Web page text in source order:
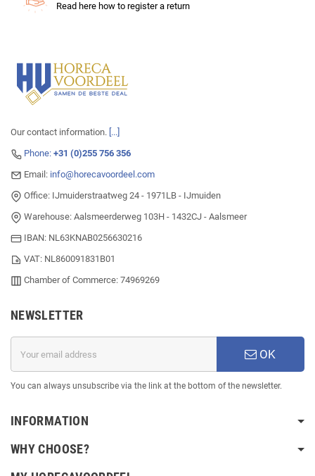
Read here how to register a return
Our contact information. [...]
Phone: +31 (0)255 756 356
Email: info@horecavoordeel.com
Office: IJmuiderstraatweg 24 - 1971LB - IJmuiden
Warehouse: Aalsmeerderweg 103H - 1432CJ - Aalsmeer
IBAN: NL63KNAB0256630216
VAT: NL860091831B01
Chamber of Commerce: 74969269
NEWSLETTER
OK
You can always unsubscribe via the link at the bottom of the newsletter.
INFORMATION
WHY CHOOSE?